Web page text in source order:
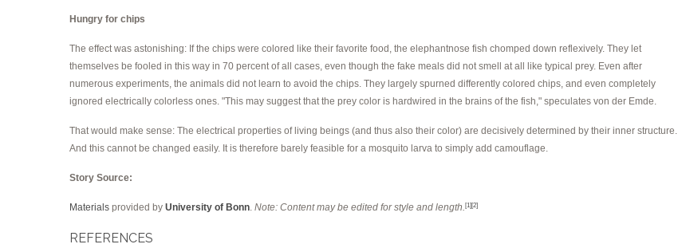
Hungry for chips
The effect was astonishing: If the chips were colored like their favorite food, the elephantnose fish chomped down reflexively. They let
themselves be fooled in this way in 70 percent of all cases, even though the fake meals did not smell at all like typical prey. Even after
numerous experiments, the animals did not learn to avoid the chips. They largely spurned differently colored chips, and even completely
ignored electrically colorless ones. "This may suggest that the prey color is hardwired in the brains of the fish," speculates von der Emde.
That would make sense: The electrical properties of living beings (and thus also their color) are decisively determined by their inner structure.
And this cannot be changed easily. It is therefore barely feasible for a mosquito larva to simply add camouflage.
Story Source:
Materials provided by University of Bonn. Note: Content may be edited for style and length. [1] [2]
REFERENCES